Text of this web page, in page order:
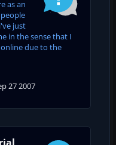
as an
just
in the sense that I
due to the
27 2007